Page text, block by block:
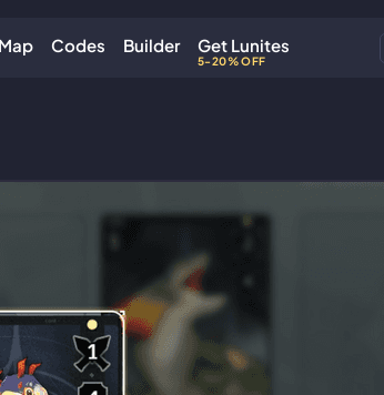
Map Codes Builder Get Lunites
5-20% OFF